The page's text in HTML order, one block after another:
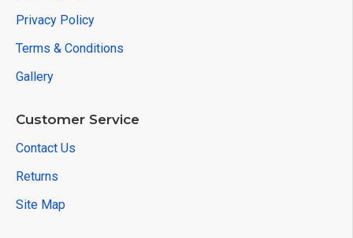
Privacy Policy
Terms & Conditions
Gallery
Customer Service
Contact Us
Returns
Site Map